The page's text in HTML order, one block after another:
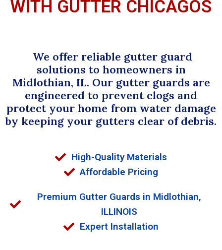
WITH GUTTER CHICAGOS
We offer reliable gutter guard
solutions to homeowners in
Midlothian, IL. Our gutter guards are
engineered to prevent clogs and
protect your home from water damage
by keeping your gutters clear of debris.
High-Quality Materials
Affordable Pricing
Premium Gutter Guards in Midlothian,
ILLINOIS
Expert Installation